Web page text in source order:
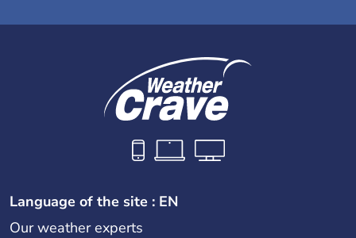
Language of the site : EN
Our weather experts